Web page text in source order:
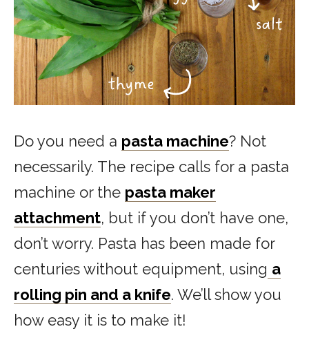
Do you need a pasta machine? Not
necessarily. The recipe calls for a pasta
machine or the pasta maker
attachment, but if you don’t have one,
don’t worry. Pasta has been made for
centuries without equipment, using a
rolling pin and a knife. We’ll show you
how easy it is to make it!